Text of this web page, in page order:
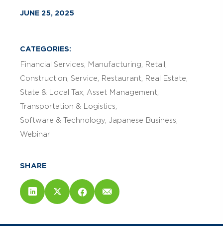
JUNE 25, 2025
CATEGORIES:
Financial Services
Manufacturing
Retail
Construction Service Restaurant
Real Estate
State & Local Tax Asset Management
Transportation & Logistics
Software & Technology Japanese Business
Webinar
SHARE